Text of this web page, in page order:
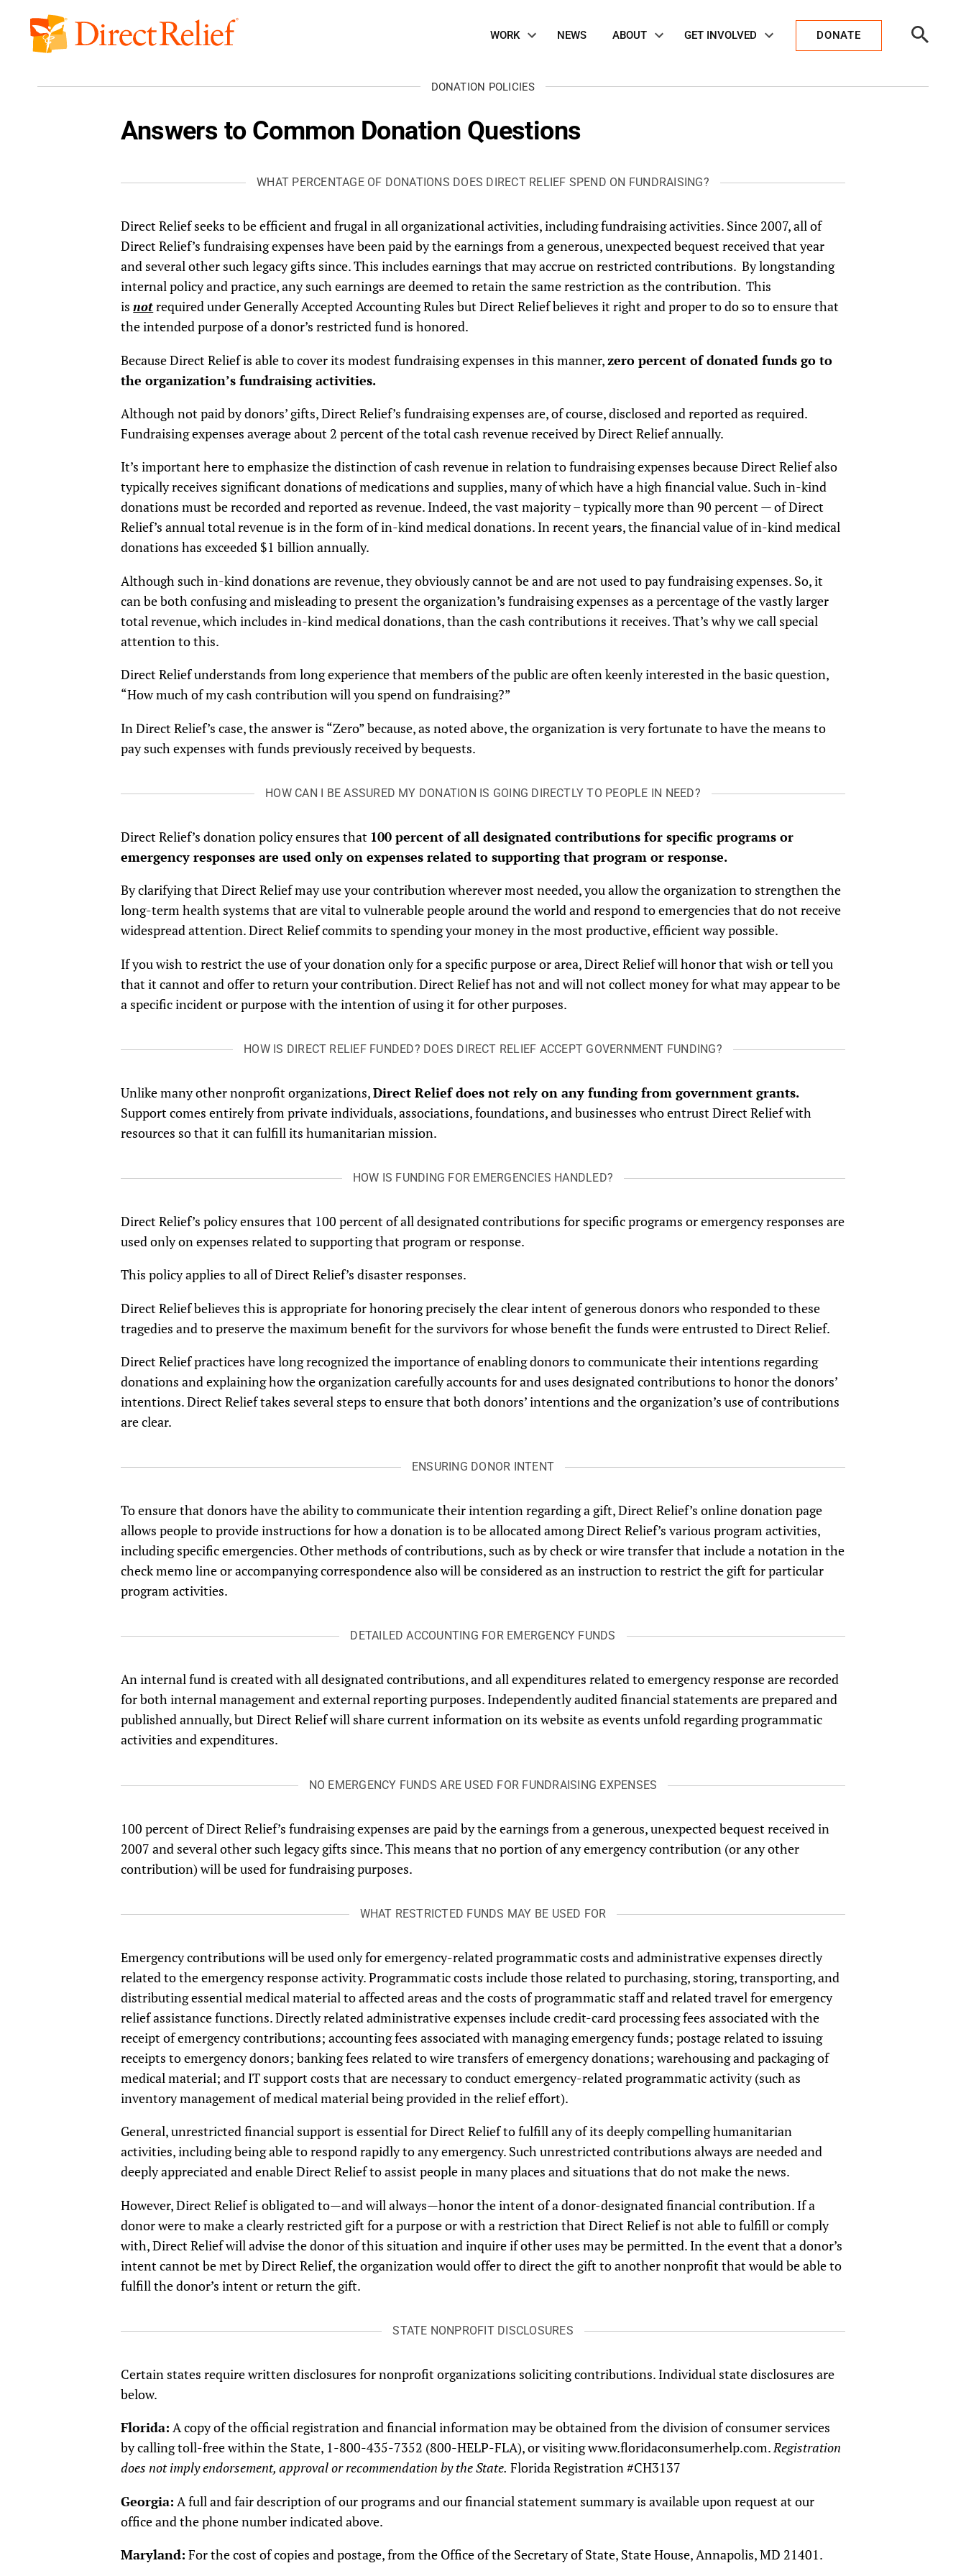
content
Direct
Navigation
WORK NEWS ABOUT GET INVOLVED DONATE
Search
DONATION POLICIES
Answers to Common Donation Questions
WHAT PERCENTAGE OF DONATIONS DOES DIRECT RELIEF SPEND ON FUNDRAISING?
Direct Relief seeks to be efficient and frugal in all organizational activities, including fundraising activities. Since 2007, all of
Direct Relief’s fundraising expenses have been paid by the earnings from a generous, unexpected bequest received that year
and several other such legacy gifts since. This includes earnings that may accrue on restricted contributions. By longstanding
internal policy and practice, any such earnings are deemed to retain the same restriction as the contribution. This
isnotrequired under Generally Accepted Accounting Rules but Direct Relief believes it right and proper to do so to ensure that
the intended purpose of a donor’s restricted fund is honored.
Because Direct Relief is able to cover its modest fundraising expenses in this manner,zero percent of donated funds go to
the organization’s fundraising activities.
Although not paid by donors’ gifts, Direct Relief’s fundraising expenses are, of course, disclosed and reported as required.
Fundraising expenses average about 2 percent of the total cash revenue received by Direct Relief annually.
It’s important here to emphasize the distinction of cash revenue in relation to fundraising expenses because Direct Relief also
typically receives significant donations of medications and supplies, many of which have a high financial value. Such in-kind
donations must be recorded and reported as revenue. Indeed, the vast majority – typically more than 90 percent — of Direct
Relief’s annual total revenue is in the form of in-kind medical donations. In recent years, the financial value of in-kind medical
donations has exceeded $1 billion annually.
Although such in-kind donations are revenue, they obviously cannot be and are not used to pay fundraising expenses. So, it
can be both confusing and misleading to present the organization’s fundraising expenses as a percentage of the vastly larger
total revenue, which includes in-kind medical donations, than the cash contributions it receives. That’s why we call special
attention to this.
Direct Relief understands from long experience that members of the public are often keenly interested in the basic question,
“How much of my cash contribution will you spend on fundraising?”
In Direct Relief’s case, the answer is “Zero” because, as noted above, the organization is very fortunate to have the means to
pay such expenses with funds previously received by bequests.
HOW CAN I BE ASSURED MY DONATION IS GOING DIRECTLY TO PEOPLE IN NEED?
Direct Relief’s donation policy ensures that 100 percent of all designated contributions for specific programs or
emergency responses are used only on expenses related to supporting that program or response.
By clarifying that Direct Relief may use your contribution wherever most needed, you allow the organization to strengthen the
long-term health systems that are vital to vulnerable people around the world and respond to emergencies that do not receive
widespread attention. Direct Relief commits to spending your money in the most productive, efficient way possible.
If you wish to restrict the use of your donation only for a specific purpose or area, Direct Relief will honor that wish or tell you
that it cannot and offer to return your contribution. Direct Relief has not and will not collect money for what may appear to be
a specific incident or purpose with the intention of using it for other purposes.
HOW IS DIRECT RELIEF FUNDED? DOES DIRECT RELIEF ACCEPT GOVERNMENT FUNDING?
Unlike many other nonprofit organizations,Direct Relief does not rely on any funding from government grants.
Support comes entirely from private individuals, associations, foundations, and businesses who entrust Direct Relief with
resources so that it can fulfill its humanitarian mission.
HOW IS FUNDING FOR EMERGENCIES HANDLED?
Direct Relief’s policy ensures that 100 percent of all designated contributions for specific programs or emergency responses are
used only on expenses related to supporting that program or response.
This policy applies to all of Direct Relief’s disaster responses.
Direct Relief believes this is appropriate for honoring precisely the clear intent of generous donors who responded to these
tragedies and to preserve the maximum benefit for the survivors for whose benefit the funds were entrusted to Direct Relief.
Direct Relief practices have long recognized the importance of enabling donors to communicate their intentions regarding
donations and explaining how the organization carefully accounts for and uses designated contributions to honor the donors’
intentions. Direct Relief takes several steps to ensure that both donors’ intentions and the organization’s use of contributions
are clear.
ENSURING DONOR INTENT
To ensure that donors have the ability to communicate their intention regarding a gift, Direct Relief’s online donation page
allows people to provide instructions for how a donation is to be allocated among Direct Relief’s various program activities,
including specific emergencies. Other methods of contributions, such as by check or wire transfer that include a notation in the
check memo line or accompanying correspondence also will be considered as an instruction to restrict the gift for particular
program activities.
DETAILED ACCOUNTING FOR EMERGENCY FUNDS
An internal fund is created with all designated contributions, and all expenditures related to emergency response are recorded
for both internal management and external reporting purposes. Independently audited financial statements are prepared and
published annually, but Direct Relief will share current information on its website as events unfold regarding programmatic
activities and expenditures.
NO EMERGENCY FUNDS ARE USED FOR FUNDRAISING EXPENSES
100 percent of Direct Relief’s fundraising expenses are paid by the earnings from a generous, unexpected bequest received in
2007 and several other such legacy gifts since. This means that no portion of any emergency contribution (or any other
contribution) will be used for fundraising purposes.
WHAT RESTRICTED FUNDS MAY BE USED FOR
Emergency contributions will be used only for emergency-related programmatic costs and administrative expenses directly
related to the emergency response activity. Programmatic costs include those related to purchasing, storing, transporting, and
distributing essential medical material to affected areas and the costs of programmatic staff and related travel for emergency
relief assistance functions. Directly related administrative expenses include credit-card processing fees associated with the
receipt of emergency contributions; accounting fees associated with managing emergency funds; postage related to issuing
receipts to emergency donors; banking fees related to wire transfers of emergency donations; warehousing and packaging of
medical material; and IT support costs that are necessary to conduct emergency-related programmatic activity (such as
inventory management of medical material being provided in the relief effort).
General, unrestricted financial support is essential for Direct Relief to fulfill any of its deeply compelling humanitarian
activities, including being able to respond rapidly to any emergency. Such unrestricted contributions always are needed and
deeply appreciated and enable Direct Relief to assist people in many places and situations that do not make the news.
However, Direct Relief is obligated to—and will always—honor the intent of a donor-designated financial contribution. If a
donor were to make a clearly restricted gift for a purpose or with a restriction that Direct Relief is not able to fulfill or comply
with, Direct Relief will advise the donor of this situation and inquire if other uses may be permitted. In the event that a donor’s
intent cannot be met by Direct Relief, the organization would offer to direct the gift to another nonprofit that would be able to
fulfill the donor’s intent or return the gift.
STATE NONPROFIT DISCLOSURES
Certain states require written disclosures for nonprofit organizations soliciting contributions. Individual state disclosures are
below.
Florida: A copy of the official registration and financial information may be obtained from the division of consumer services
by calling toll-free within the State, 1-800-435-7352 (800-HELP-FLA), or visiting www.floridaconsumerhelp.com.Registration
does not imply endorsement, approval or recommendation by the State. Florida Registration #CH3137
Georgia: A full and fair description of our programs and our financial statement summary is available upon request at our
office and the phone number indicated above.
Maryland: For the cost of copies and postage, from the Office of the Secretary of State, State House, Annapolis, MD 21401.